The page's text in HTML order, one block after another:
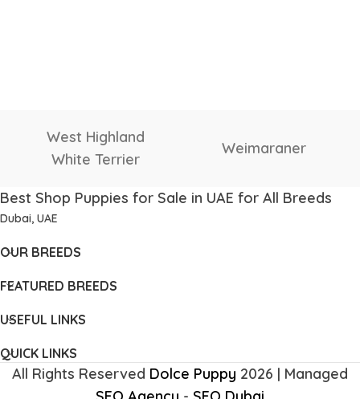
West Highland
White Terrier
Weimaraner
Best Shop Puppies for Sale in UAE for All Breeds
Dubai, UAE
OUR BREEDS
FEATURED BREEDS
USEFUL LINKS
QUICK LINKS
All Rights Reserved Dolce Puppy 2026 | Managed